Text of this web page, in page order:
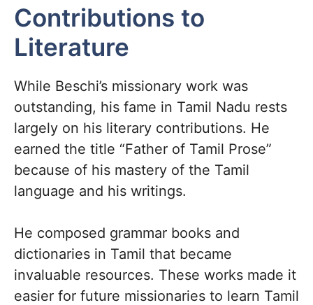
Contributions to
Literature
While Beschi’s missionary work was
outstanding, his fame in Tamil Nadu rests
largely on his literary contributions. He
earned the title “Father of Tamil Prose”
because of his mastery of the Tamil
language and his writings.
He composed grammar books and
dictionaries in Tamil that became
invaluable resources. These works made it
easier for future missionaries to learn Tamil